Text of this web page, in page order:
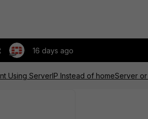
16 days ago
Using ServerIP Instead of homeServer